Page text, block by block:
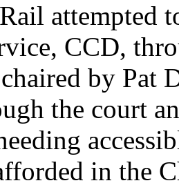
attempted
CCD,
by Pat
the court
in the